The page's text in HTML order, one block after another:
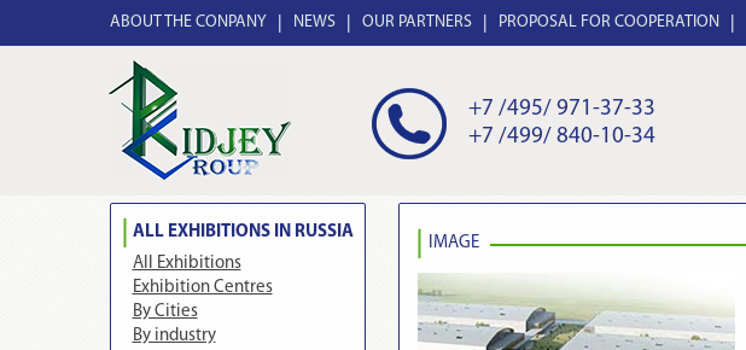
ABOUT THE CONPANY NEWS OUR PARTNERS PROPOSAL FOR COOPERATION
+7 /495/ 971-37-33
+7 /499/ 840-10-34
ALL EXHIBITIONS IN RUSSIA
All Exhibitions
Exhibition Centres
By Cities
By industry
IMAGE